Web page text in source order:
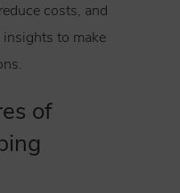
costs, and
to make
of